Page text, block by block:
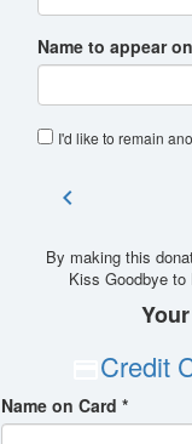
Name to appear
I'd like to remain
chevron_left
By making this
Kiss Goodbye to
Credit
Name on Card *